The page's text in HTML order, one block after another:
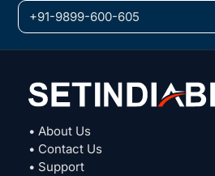
+91-9899-600-605
• About Us
• Contact Us
• Support